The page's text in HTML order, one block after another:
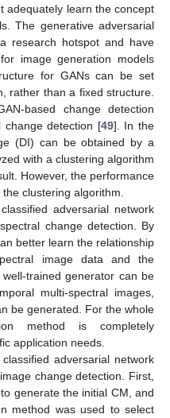
adequately learn the concept
The generative adversarial
research hotspot and have
image generation models
for GANs can be set
rather than a fixed structure.
based change detection
change detection [49]. In the
(DI) can be obtained by a
with a clustering algorithm
However, the performance
clustering algorithm.
adversarial network
change detection. By
better learn the relationship
image data and the
trained generator can be
multi-spectral images,
be generated. For the whole
method is completely
application needs.
adversarial network
change detection. First,
generate the initial CM, and
method was used to select